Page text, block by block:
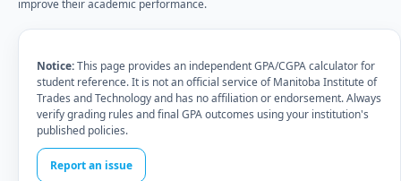
improve their academic performance.
Notice:This page provides an independent GPA/CGPA calculator for
student reference. It is not an official service of Manitoba Institute of
Trades and Technology and has no affiliation or endorsement. Always
verify grading rules and final GPA outcomes using your institution's
published policies.
Report an issue